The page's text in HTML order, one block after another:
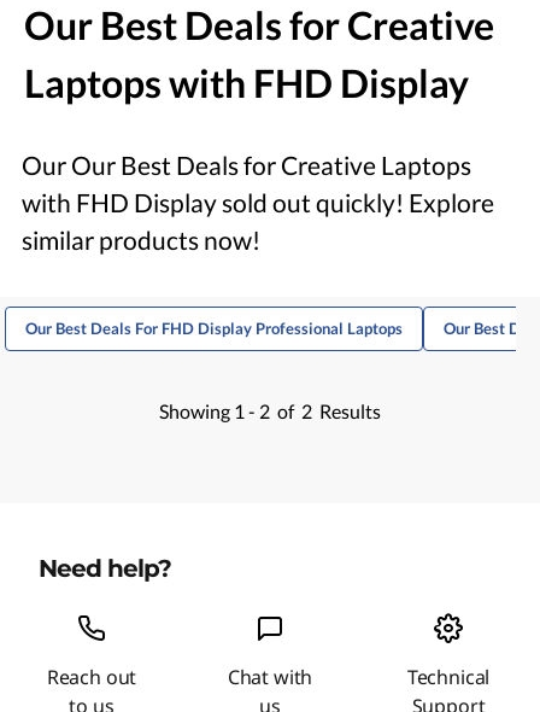
Our Best Deals for Creative
Laptops with FHD Display
Our Our Best Deals for Creative Laptops
with FHD Display sold out quickly! Explore
similar products now!
Our Best Deals For FHD Display Professional Laptops Our Best
Showing 1 - 2 of 2 Results
Need help?
Reach out
to us
Chat with
us
Technical
Support